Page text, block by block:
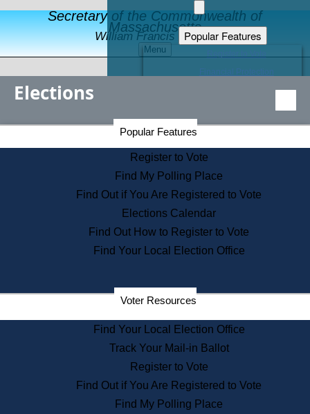
Secretary of the Commonwealth of
Massachusetts
William Francis Galvin
Menu
Popular Features
Educational Resources
Find an Elected Official
Citizens Guide to State Services
Information for Veterans
Contact a City or Town Hall
Search the Corporate Database
State House Tours
Voters with Disabilities
Departments
State Archives
State House Bookstore
Citizen Information Service
Commissions
Commonwealth Museum
Elections
Popular Features
Register to Vote
Find My Polling Place
Find Out if You Are Registered to Vote
Elections Calendar
Find Out How to Register to Vote
Find Your Local Election Office
Voter Resources
Find Your Local Election Office
Track Your Mail-in Ballot
Register to Vote
Find Out if You Are Registered to Vote
Find My Polling Place
Secretary of the Commonwealth Home Page
Elections Division